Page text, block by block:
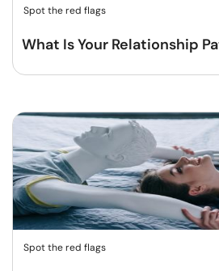
Spot the red flags
What Is Your Relationship
Spot the red flags